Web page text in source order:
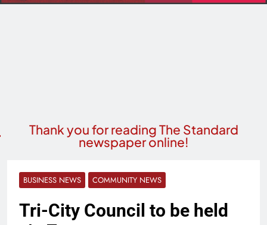
Thank you for reading The Standard
newspaper online!
BUSINESS NEWS COMMUNITY NEWS
Tri-City Council to be held